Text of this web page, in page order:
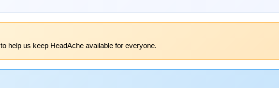
to help us keep HeadAche available for everyone.